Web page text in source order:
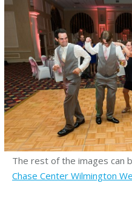
The rest of the images can
Chase Center Wilmington